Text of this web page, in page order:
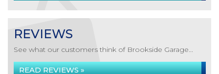
REVIEWS
See what our customers think of Brookside Garage...
READ REVIEWS »